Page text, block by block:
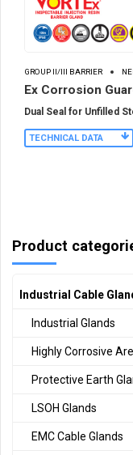
GROUP II/III BARRIER
Ex Corrosion
Dual Seal for Unfilled
TECHNICAL DATA
Product
Industrial Cable
Industrial Glands
Highly Corrosive
Protective Earth
LSOH Glands
EMC Cable Glands